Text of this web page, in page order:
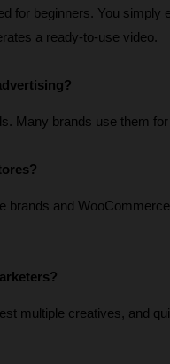
for beginners. You simply
a ready-to-use video.
Many brands use them
brands and
multiple creatives, and